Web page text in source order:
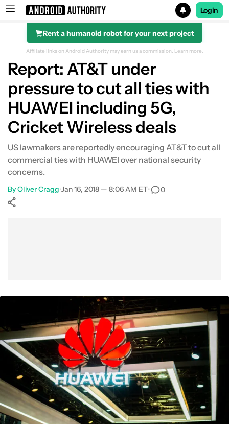
Search results for
Login
Rent a humanoid robot for your next project
Affiliate links on Android Authority may earn us a commission. Learn more.
Report: AT&T under
pressure to cut all ties with
HUAWEI including 5G,
Cricket Wireless deals
US lawmakers are reportedly encouraging AT&T to cut all
commercial ties with HUAWEI over national security
concerns.
ByOliver Cragg•Jan 16, 2018 — 8:06 AM ET• 0